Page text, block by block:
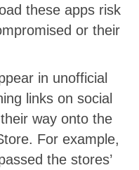
these apps risk
or their
in unofficial
links on social
way onto the
For example,
the stores’